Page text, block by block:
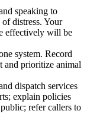
speaking to
distress. Your
effectively will be
system. Record
and prioritize animal
dispatch services
explain policies
refer callers to